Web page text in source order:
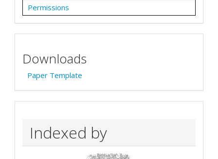
Permissions
Downloads
Paper Template
Indexed by